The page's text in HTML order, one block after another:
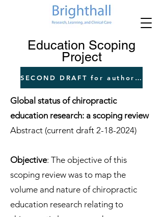
Education Scoping
Project
SECOND DRAFT for author input
Global status of chiropractic
education research: a scoping review
Abstract (current draft 2-18-2024)
Objective: The objective of this
scoping review was to map the
volume and nature of chiropractic
education research relating to